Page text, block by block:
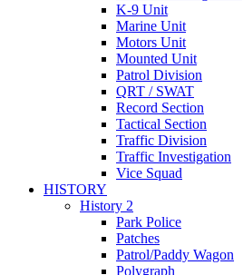
K-9 Unit
Marine Unit
Motors Unit
Mounted Unit
Patrol Division
QRT / SWAT
Record Section
Tactical Section
Traffic Division
Traffic Investigation
Vice Squad
HISTORY
History 2
Park Police
Patches
Patrol/Paddy Wagon
Polygraph